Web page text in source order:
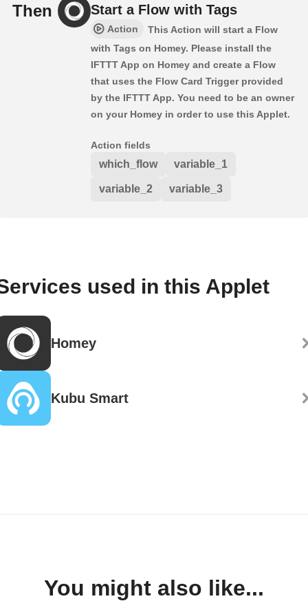
Then Start a Flow with Tags
Action
This Action will start a Flow
with Tags on Homey. Please install the
IFTTT App on Homey and create a Flow
that uses the Flow Card Trigger provided
by the IFTTT App. You need to be an owner
on your Homey in order to use this Applet.
Action fields
which_flow variable_1
variable_2 variable_3
used in this Applet
Homey
Kubu Smart
You might also like...